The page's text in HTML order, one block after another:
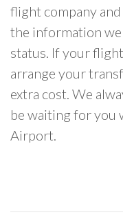
flight company
the information
status. If your
arrange your
extra cost. We
be waiting for you
Airport.